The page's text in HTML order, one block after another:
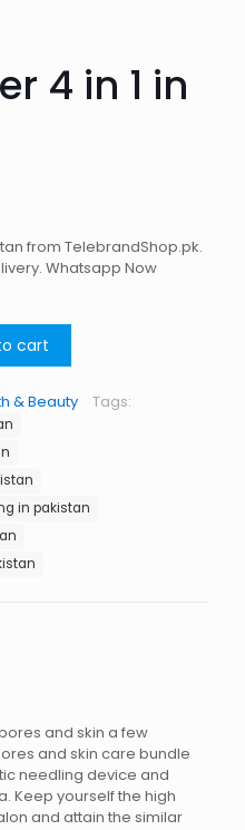
4 in 1 in
from TelebrandShop.pk.
Whatsapp Now
cart
& Beauty Tags:
in pakistan
and skin a few
and skin care bundle
needling device and
Keep yourself the high
and attain the similar